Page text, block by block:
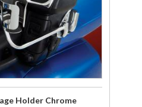
Holder Chrome